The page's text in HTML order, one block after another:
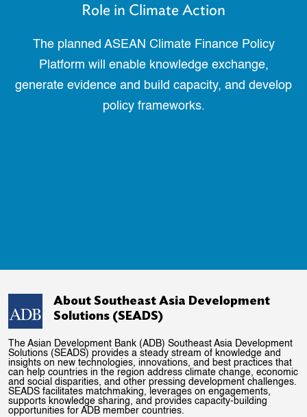
Role in Climate Action
The planned ASEAN Climate Finance Policy
Platform will enable knowledge exchange,
generate evidence and build capacity, and develop
policy frameworks.
About Southeast Asia Development
Solutions (SEADS)
The Asian Development Bank (ADB) Southeast Asia Development
Solutions (SEADS) provides a steady stream of knowledge and
insights on new technologies, innovations, and best practices that
can help countries in the region address climate change, economic
and social disparities, and other pressing development challenges.
SEADS facilitates matchmaking, leverages on engagements,
supports knowledge sharing, and provides capacity-building
opportunities for ADB member countries.